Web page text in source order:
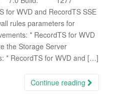
for WVD and RecordTS SSE
rules parameters for
* RecordTS for WVD
the Storage Server
* RecordTS for WVD and […]
Continue reading